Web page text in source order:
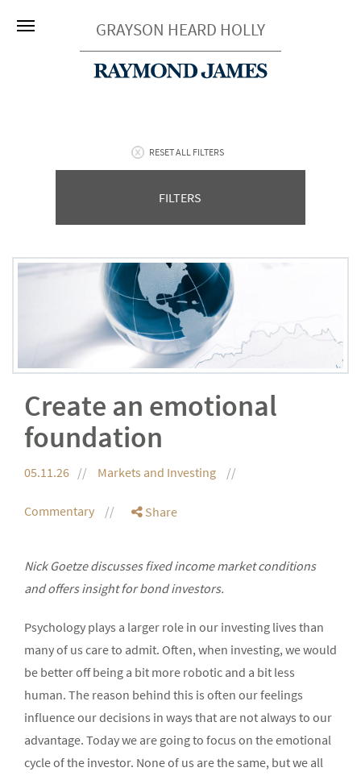
GRAYSON HEARD HOLLY
RESET ALL FILTERS
FILTERS
Create an emotional
foundation
05.11.26 Markets and Investing
Commentary Share
Nick Goetze discusses fixed income market conditions
and offers insight for bond investors.
Psychology plays a larger role in our investing lives than
many of us care to admit. Often, when investing, we would
be better off being a bit more robotic and a bit less
human. The reason behind this is often our feelings
influence our decisions in ways that are not always to our
advantage. Today we are going to focus on the emotional
cycle of the investor. None of us are the same, but we all